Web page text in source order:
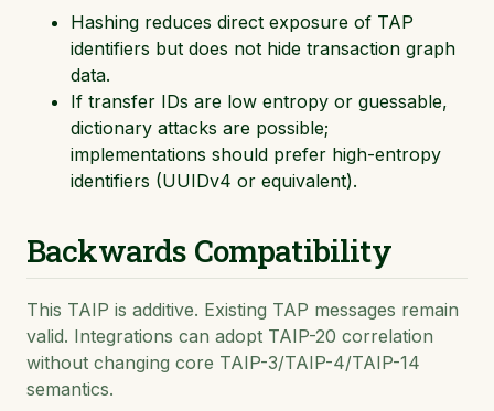
Hashing reduces direct exposure of TAP
identifiers but does not hide transaction graph
data.
If transfer IDs are low entropy or guessable,
dictionary attacks are possible;
implementations should prefer high-entropy
identifiers (UUIDv4 or equivalent).
Backwards Compatibility
This TAIP is additive. Existing TAP messages remain
valid. Integrations can adopt TAIP-20 correlation
without changing core TAIP-3/TAIP-4/TAIP-14
semantics.